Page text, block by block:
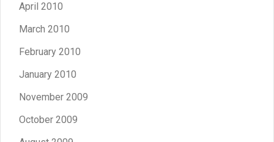
April 2010
March 2010
February 2010
January 2010
November 2009
October 2009